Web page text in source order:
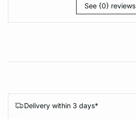
See {0} reviews
Delivery within 3 days*